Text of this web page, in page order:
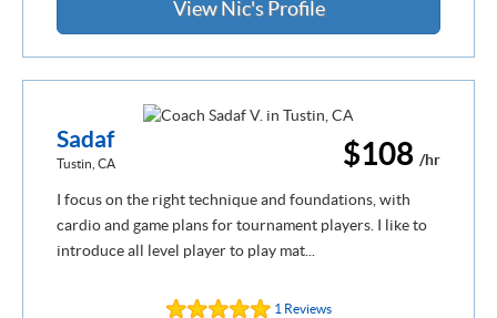
View Nic's Profile
$108 /hr
Sadaf
Tustin, CA
I focus on the right technique and foundations, with
cardio and game plans for tournament players. I like to
introduce all level player to play mat...
1 Reviews